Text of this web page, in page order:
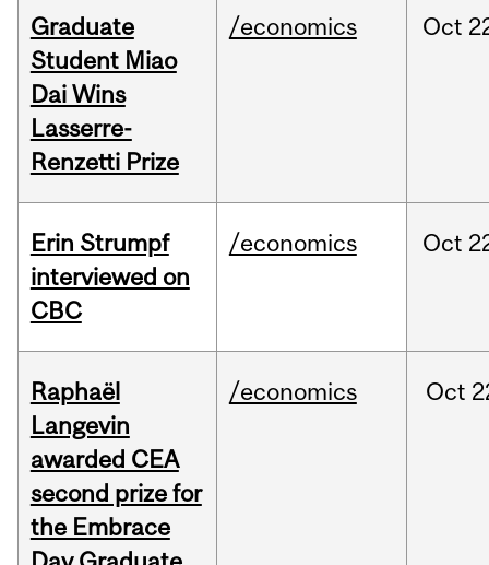
Graduate
Student Miao
Dai Wins
Lasserre-
Renzetti Prize
/economics Oct
Erin Strumpf
interviewed on
CBC
/economics Oct
Raphaël
Langevin
awarded CEA
second prize for
the Embrace
/economics Oct